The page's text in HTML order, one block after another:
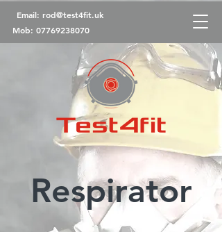
Email: rod@test4fit.uk
Mob: 07769238070
Respirator